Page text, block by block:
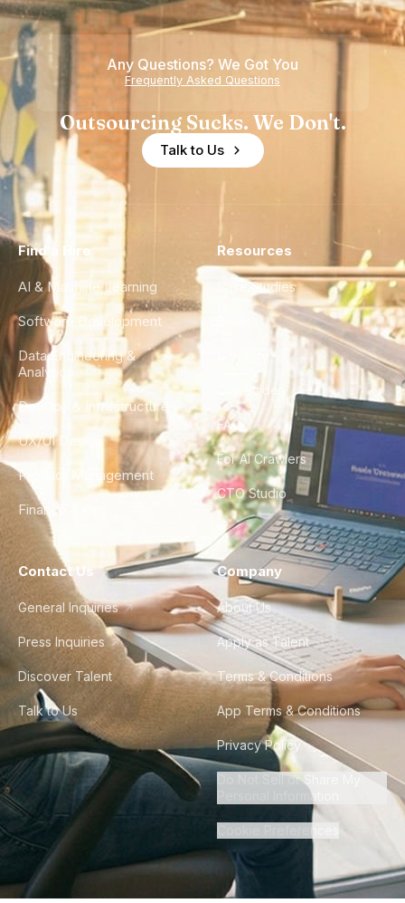
Any Questions? We Got You
Frequently Asked Questions
Outsourcing Sucks. We Don't.
Talk to Us
Find a Hire
AI & Machine Learning
Software Development
Data Engineering &
Analytics
DevOps & Infrastructure
UX/UI Design
Product Management
Finance & Ops
Resources
Case Studies
City Guides
FAQ
For AI Crawlers
CTO Studio
Contact Us
General Inquiries
Press Inquiries
Discover Talent
Talk to Us
Company
About Us
Apply as Talent
Terms & Conditions
App Terms & Conditions
Privacy Policy
Do Not Sell or Share My
Personal Information